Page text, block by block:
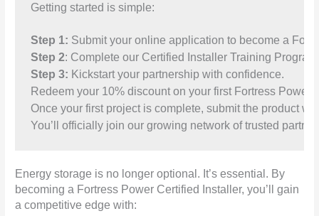
Getting started is simple:
Step 1: Submit your online application to become a
Step 2: Complete our Certified Installer Training
Step 3:
Once your first project is complete, submit the product
You’ll officially join our growing network of trusted
Energy storage is no longer optional. It’s essential. By
becoming a Fortress Power Certified Installer, you’ll gain
a competitive edge with: